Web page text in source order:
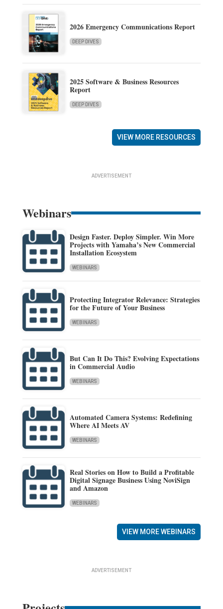
2026 Emergency Communications Report
DEEP DIVES
2025 Software & Business Resources
Report
DEEP DIVES
VIEW MORE RESOURCES
ADVERTISEMENT
Webinars
Design Faster. Deploy Simpler. Win More
Projects with Yamaha’s New Commercial
Installation Ecosystem
WEBINARS
Protecting Integrator Relevance: Strategies
for the Future of Your Business
WEBINARS
But Can It Do This? Evolving Expectations
in Commercial Audio
WEBINARS
Automated Camera Systems: Redefining
Where AI Meets AV
WEBINARS
Real Stories on How to Build a Profitable
Digital Signage Business Using NoviSign
and Amazon
WEBINARS
VIEW MORE WEBINARS
ADVERTISEMENT